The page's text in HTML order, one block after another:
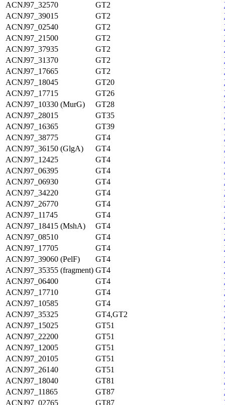
ACNJ97_32570
GT2
ACNJ97_39015
GT2
ACNJ97_02540
GT2
ACNJ97_21500
GT2
ACNJ97_37935
GT2
ACNJ97_31370
GT2
ACNJ97_17665
GT2
ACNJ97_18045
GT20
ACNJ97_17715
GT26
ACNJ97_10330 (MurG)
GT28
ACNJ97_28015
GT35
ACNJ97_16365
GT39
ACNJ97_38775
GT4
ACNJ97_36150 (GlgA)
GT4
ACNJ97_12425
GT4
ACNJ97_06395
GT4
ACNJ97_06930
GT4
ACNJ97_34220
GT4
ACNJ97_26770
GT4
ACNJ97_11745
GT4
ACNJ97_18415 (MshA)
GT4
ACNJ97_08510
GT4
ACNJ97_17705
GT4
ACNJ97_39060 (PelF)
GT4
ACNJ97_35355 (fragment) GT4
ACNJ97_06400
GT4
ACNJ97_17710
GT4
ACNJ97_10585
GT4
ACNJ97_35325
GT4,GT2
ACNJ97_15025
GT51
ACNJ97_22200
GT51
ACNJ97_12005
GT51
ACNJ97_20105
GT51
ACNJ97_26140
GT51
ACNJ97_18040
GT81
ACNJ97_11865
GT87
ACNJ97_02765
GT87